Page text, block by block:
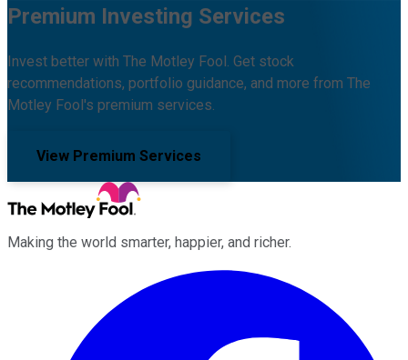
Premium Investing Services
Invest better with The Motley Fool. Get stock
recommendations, portfolio guidance, and more from The
Motley Fool's premium services.
View Premium Services
Making the world smarter, happier, and richer.